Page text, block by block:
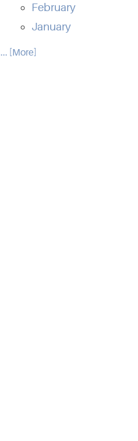
February
January
... [More]